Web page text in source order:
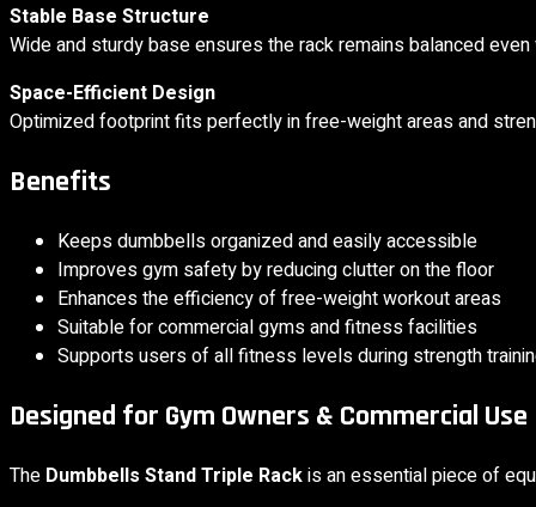
Stable Base Structure
Wide and sturdy base ensures the rack remains balanced
Space-Efficient Design
Optimized footprint fits perfectly in free-weight areas and
Benefits
Keeps dumbbells organized and easily accessible
Improves gym safety by reducing clutter on the floor
Enhances the efficiency of free-weight workout areas
Suitable for commercial gyms and fitness facilities
Supports users of all fitness levels during strength
Designed for Gym Owners & Commercial Use
The Dumbbells Stand Triple Rackis an essential piece of